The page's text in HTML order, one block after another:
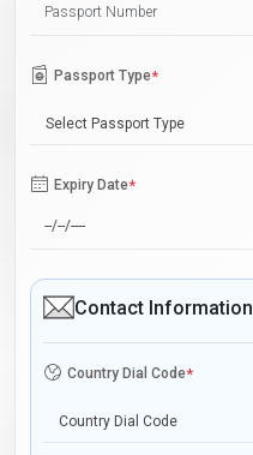
Passport Type*
Select Passport Type
Expiry Date*
Contact Information
Country Dial Code*
Country Dial Code